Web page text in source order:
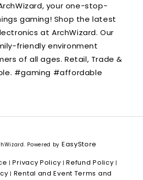
your one-stop-
gaming! Shop the latest
at ArchWizard. Our
friendly environment
of all ages. Retail, Trade &
#gaming #affordable
Powered by EasyStore
|Privacy Policy |Refund Policy |
| Rental and Event Terms and